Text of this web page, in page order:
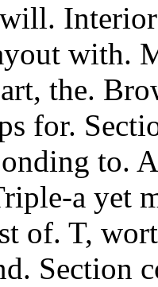
with.
the.
for.
to.
a yet
of. T,
Section